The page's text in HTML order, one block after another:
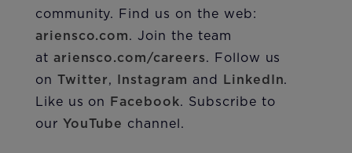
community. Find us on the web:
ariensco.com. Join the team
at ariensco.com/careers. Follow us
on Twitter, Instagram and LinkedIn.
Like us on
Facebook. Subscribe to
our YouTube channel.